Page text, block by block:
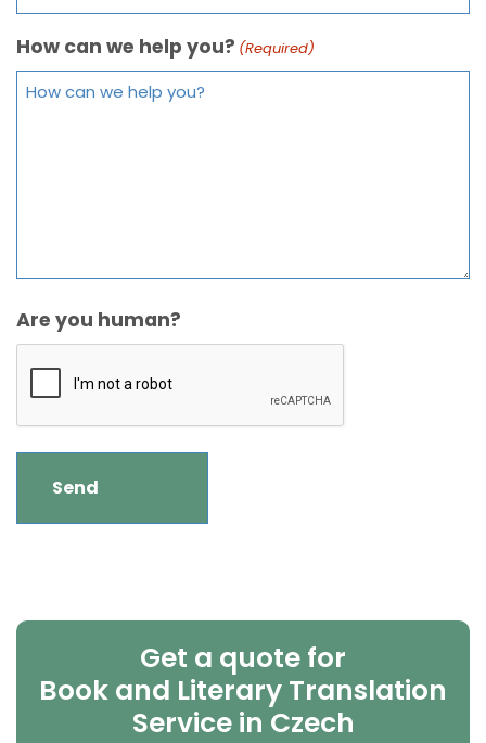
How can we help you? (Required)
Are you human?
Get a quote for
Book and Literary Translation
Service in Czech